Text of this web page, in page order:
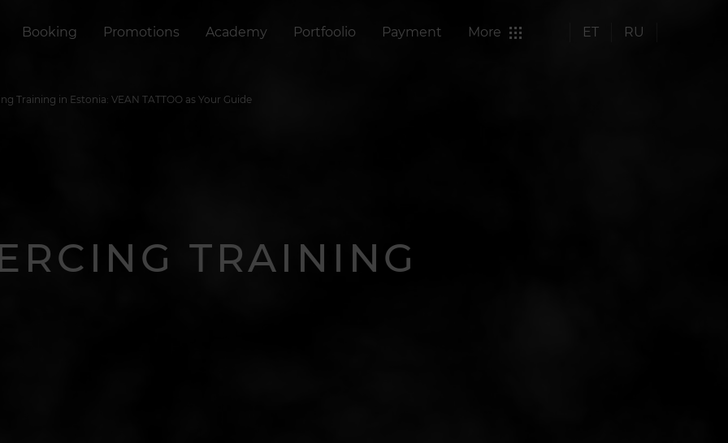
Booking Promotions Academy Portfoolio Payment More ET RU
Training in Estonia: VEAN TATTOO as Your Guide
TRAINING